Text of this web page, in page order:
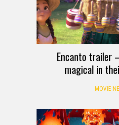
Encanto trailer
magical in
MOVIE